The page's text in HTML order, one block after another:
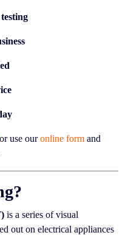
or use ouronline form and
is a series of visual
out on electrical appliances